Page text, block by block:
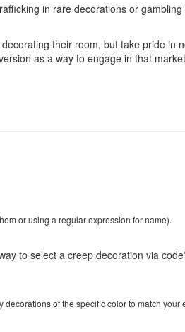
in rare decorations or
their room, but take pride in
as a way to engage in that
or using a regular expression for name).
to select a creep decoration via
of the specific color to match your